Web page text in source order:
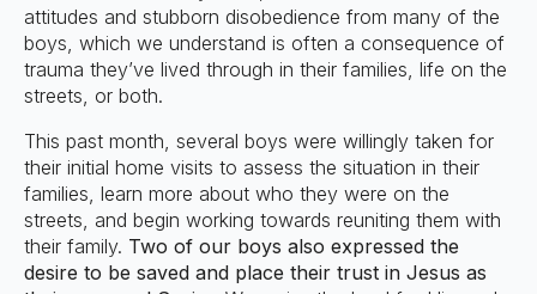
attitudes and stubborn disobedience from many of the
boys, which we understand is often a consequence of
trauma they’ve lived through in their families, life on the
streets, or both.
This past month, several boys were willingly taken for
their initial home visits to assess the situation in their
families, learn more about who they were on the
streets, and begin working towards reuniting them with
their family. Two of our boys also expressed the
desire to be saved and place their trust in Jesus as